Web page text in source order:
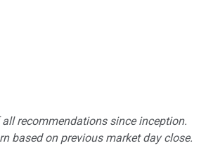
recommendations since inception.
based on previous market day close.